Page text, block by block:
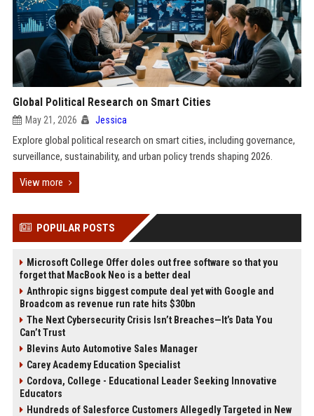
Global Political Research on Smart Cities
May 21, 2026 Jessica
Explore global political research on smart cities, including governance,
surveillance, sustainability, and urban policy trends shaping 2026.
View more
POPULAR POSTS
Microsoft College Offer doles out free software so that you
forget that MacBook Neo is a better deal
Anthropic signs biggest compute deal yet with Google and
Broadcom as revenue run rate hits $30bn
The Next Cybersecurity Crisis Isn’t Breaches—It’s Data You
Can’t Trust
Blevins Auto Automotive Sales Manager
Carey Academy Education Specialist
Cordova, College - Educational Leader Seeking Innovative
Educators
Hundreds of Salesforce Customers Allegedly Targeted in New